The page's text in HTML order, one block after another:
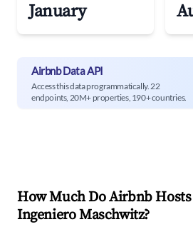
January
Airbnb Data API
Access this data programmatically. 22
endpoints, 20M+ properties, 190+ countries.
How Much Do Airbnb
Ingeniero Maschwitz?